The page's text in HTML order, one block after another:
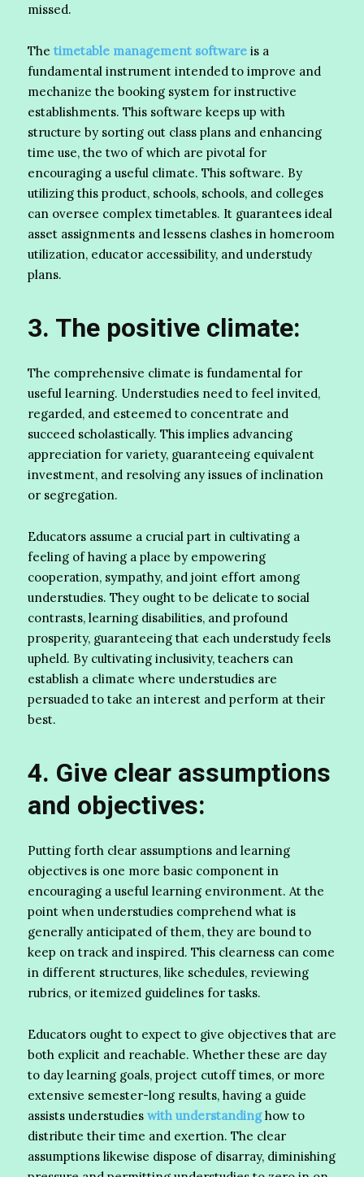
missed.
The timetable management software is a
fundamental instrument intended to improve and
mechanize the booking system for instructive
establishments. This software keeps up with
structure by sorting out class plans and enhancing
time use, the two of which are pivotal for
encouraging a useful climate. This software. By
utilizing this product, schools, schools, and colleges
can oversee complex timetables. It guarantees ideal
asset assignments and lessens clashes in homeroom
utilization, educator accessibility, and understudy
plans.
3. The positive climate:
The comprehensive climate is fundamental for
useful learning. Understudies need to feel invited,
regarded, and esteemed to concentrate and
succeed scholastically. This implies advancing
appreciation for variety, guaranteeing equivalent
investment, and resolving any issues of inclination
or segregation.
Educators assume a crucial part in cultivating a
feeling of having a place by empowering
cooperation, sympathy, and joint effort among
understudies. They ought to be delicate to social
contrasts, learning disabilities, and profound
prosperity, guaranteeing that each understudy feels
upheld. By cultivating inclusivity, teachers can
establish a climate where understudies are
persuaded to take an interest and perform at their
best.
4. Give clear assumptions
and objectives:
Putting forth clear assumptions and learning
objectives is one more basic component in
encouraging a useful learning environment. At the
point when understudies comprehend what is
generally anticipated of them, they are bound to
keep on track and inspired. This clearness can come
in different structures, like schedules, reviewing
rubrics, or itemized guidelines for tasks.
Educators ought to expect to give objectives that are
both explicit and reachable. Whether these are day
to day learning goals, project cutoff times, or more
extensive semester-long results, having a guide
assists understudies with understandinghow to
distribute their time and exertion. The clear
assumptions likewise dispose of disarray, diminishing